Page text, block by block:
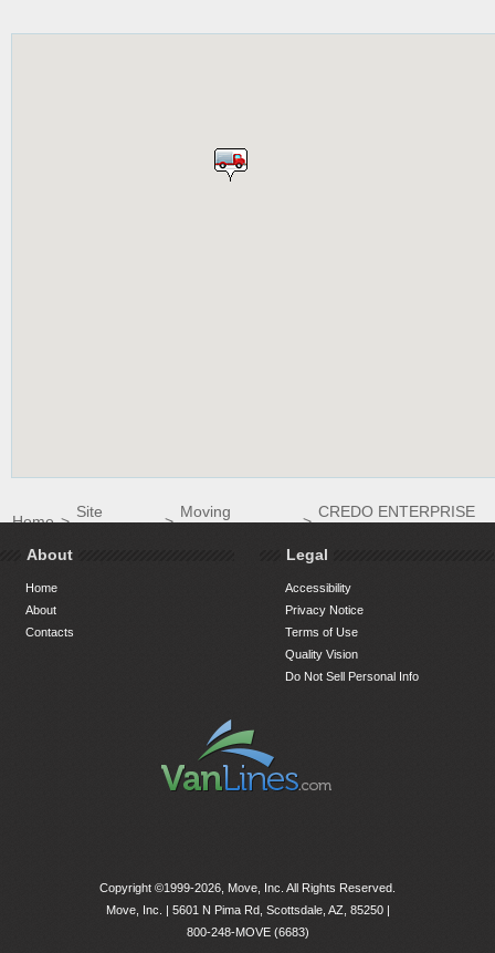
Home>
Site
>
Moving
>
CREDO ENTERPRISE
About
Home
About
Contacts
Legal
Accessibility
Privacy Notice
Terms of Use
Quality Vision
Do Not Sell Personal Info
Copyright ©1999-2026, Move, Inc. All Rights Reserved.
Move, Inc. | 5601 N Pima Rd, Scottsdale, AZ, 85250|
800-248-MOVE (6683)